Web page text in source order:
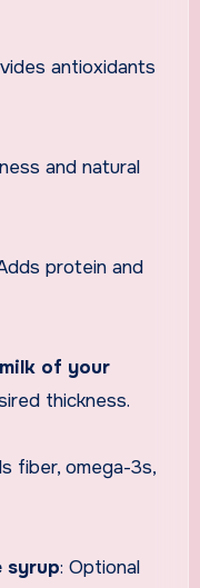
antioxidants
and natural
protein and
of your
thickness.
fiber, omega-3s,
syrup: Optional